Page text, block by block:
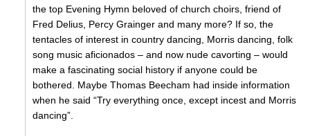
the top Evening Hymn beloved of church choirs, friend of
Fred Delius, Percy Grainger and many more? If so, the
tentacles of interest in country dancing, Morris dancing, folk
song music aficionados – and now nude cavorting – would
make a fascinating social history if anyone could be
bothered. Maybe Thomas Beecham had inside information
when he said “Try everything once, except incest and Morris
dancing”.